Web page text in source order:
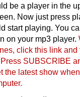
be a player in the
Now just press
start playing. You
on your mp3 player.
click this link and
SUBSCRIBE
the latest show